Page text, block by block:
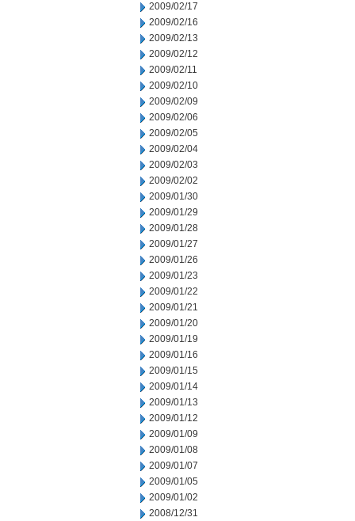
2009/02/17
2009/02/16
2009/02/13
2009/02/12
2009/02/11
2009/02/10
2009/02/09
2009/02/06
2009/02/05
2009/02/04
2009/02/03
2009/02/02
2009/01/30
2009/01/29
2009/01/28
2009/01/27
2009/01/26
2009/01/23
2009/01/22
2009/01/21
2009/01/20
2009/01/19
2009/01/16
2009/01/15
2009/01/14
2009/01/13
2009/01/12
2009/01/09
2009/01/08
2009/01/07
2009/01/05
2009/01/02
2008/12/31